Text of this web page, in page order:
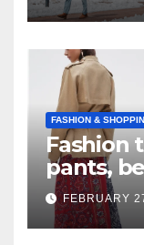
FASHION &
Fashion
pants,
FEBRUARY